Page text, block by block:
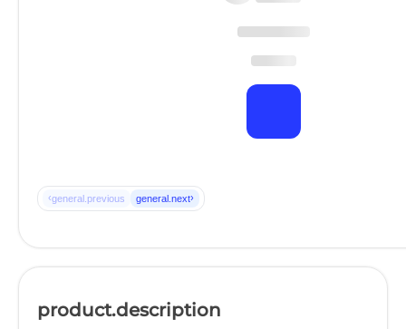
‹general.previous general.next›
product.description